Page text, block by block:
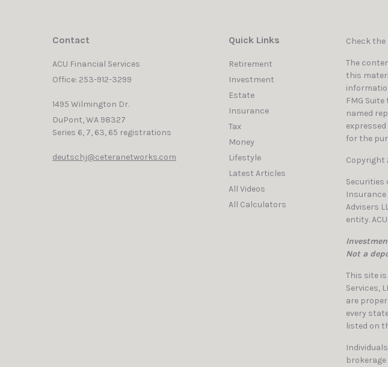
Contact
ACU Financial Services
Office: 253-912-3299
1495 Wilmington Dr.
DuPont,WA 98327
Series 6, 7, 63, 65 registrations
deutschj@ceteranetworks.com
Quick Links
Retirement
Investment
Estate
Insurance
Tax
Money
Lifestyle
Latest Articles
All Videos
All Calculators
Check
The
this
FMG
named
for the
Copyright
Securities
Insurance
Advisers
entity.
Not a
This site
Services,
are
every
listed on